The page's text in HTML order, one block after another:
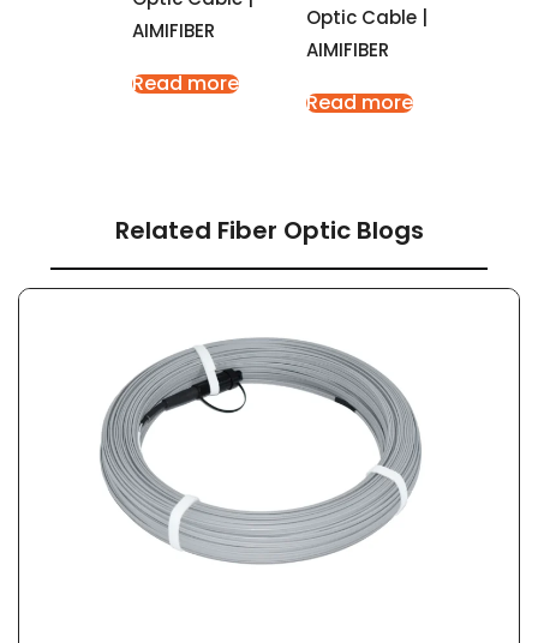
AIMIFIBER
Read more
Optic Cable |
AIMIFIBER
Read more
Related Fiber Optic Blogs